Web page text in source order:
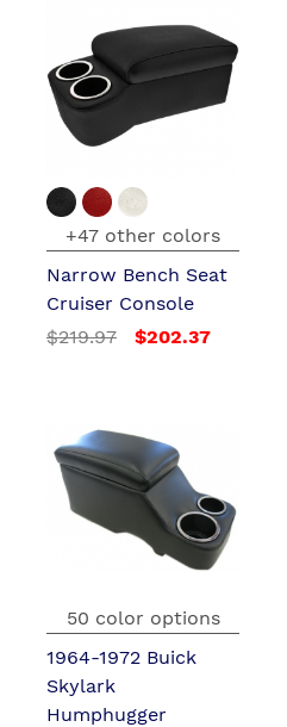
+47 other colors
Narrow Bench Seat
Cruiser Console
$219.97
$202.37
50 color options
1964-1972 Buick
Skylark
Humphugger